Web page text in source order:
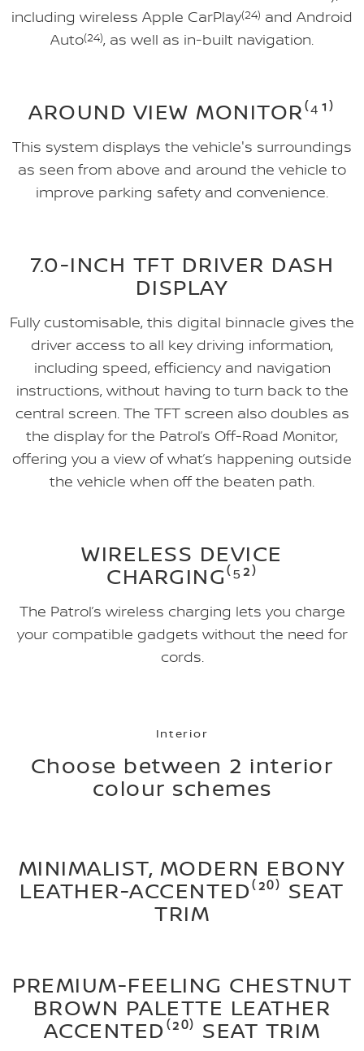
including wireless Apple CarPlay(24) and Android
Auto(24), as well as in-built navigation.
AROUND VIEW MONITOR⁽⁴¹⁾
This system displays the vehicle's surroundings
as seen from above and around the vehicle to
improve parking safety and convenience.
7.0-INCH TFT DRIVER DASH
DISPLAY
Fully customisable, this digital binnacle gives the
driver access to all key driving information,
including speed, efficiency and navigation
instructions, without having to turn back to the
central screen. The TFT screen also doubles as
the display for the Patrol’s Off-Road Monitor,
offering you a view of what’s happening outside
the vehicle when off the beaten path.
WIRELESS DEVICE
CHARGING⁽⁵²⁾
The Patrol’s wireless charging lets you charge
your compatible gadgets without the need for
cords.
Interior
Choose between 2 interior
colour schemes
MINIMALIST, MODERN EBONY
LEATHER-ACCENTED⁽²⁰⁾ SEAT
TRIM
PREMIUM-FEELING CHESTNUT
BROWN PALETTE LEATHER
ACCENTED⁽²⁰⁾ SEAT TRIM